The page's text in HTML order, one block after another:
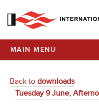
MAIN MENU
Back to downloads
Tuesday 9 June,